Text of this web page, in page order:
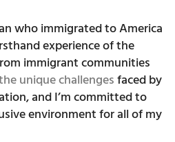
who immigrated to America
experience of the
immigrant communities
unique challengesfaced by
and I’m committed to
environment for all of my